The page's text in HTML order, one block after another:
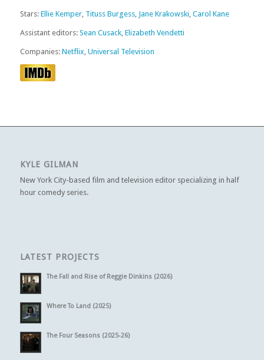
Stars: Ellie Kemper, Tituss Burgess, Jane Krakowski Carol Kane
Assistant editors: Sean Cusack, Elizabeth Vendetti
Companies: Netflix Universal Television
KYLE GILMAN
New York City-based film and television editor specializing in half
hour comedy series.
LATEST PROJECTS
The Fall and Rise of Reggie Dinkins (2026)
Where To Land (2025)
The Four Seasons (2025-26)